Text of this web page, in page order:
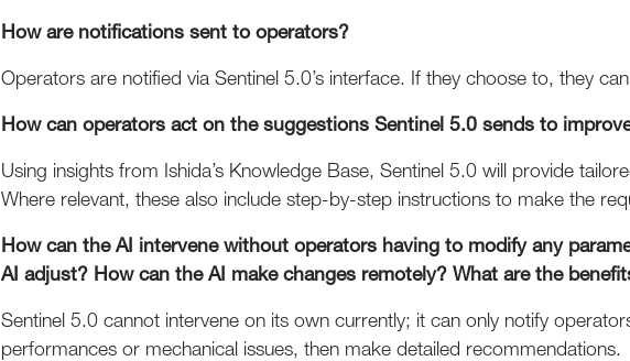
How are notifications sent to operators?
Operators are notified via Sentinel 5.0’s interface. If they choose to, they
How can operators act on the suggestions Sentinel 5.0 sends to
Using insights from Ishida’s Knowledge Base, Sentinel 5.0 will provide
Where relevant, these also include step-by-step instructions to make the
How can the AI intervene without operators having to modify any
AI adjust? How can the AI make changes remotely? What are the
Sentinel 5.0 cannot intervene on its own currently; it can only notify
performances or mechanical issues, then make detailed recommendations.